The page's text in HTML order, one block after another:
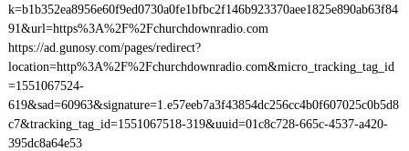
k=b1b352ea8956e60f9ed0730a0fe1bfbc2f146b923370aee1825e890ab63f84
91&url=https%3A%2F%2Fchurchdownradio.com
https://ad.gunosy.com/pages/redirect?
location=http%3A%2F%2Fchurchdownradio.com&micro_tracking_tag_id
=1551067524-
619&sad=60963&signature=1.e57eeb7a3f43854dc256cc4b0f607025c0b5d8
c7&tracking_tag_id=1551067518-319&uuid=01c8c728-665c-4537-a420-
395dc8a64e53